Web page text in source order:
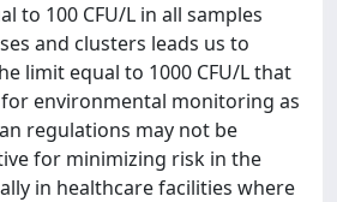
to 100 CFU/L in all samples
and clusters leads us to
limit equal to 1000 CFU/L that
environmental monitoring as
regulations may not be
for minimizing risk in the
in healthcare facilities where